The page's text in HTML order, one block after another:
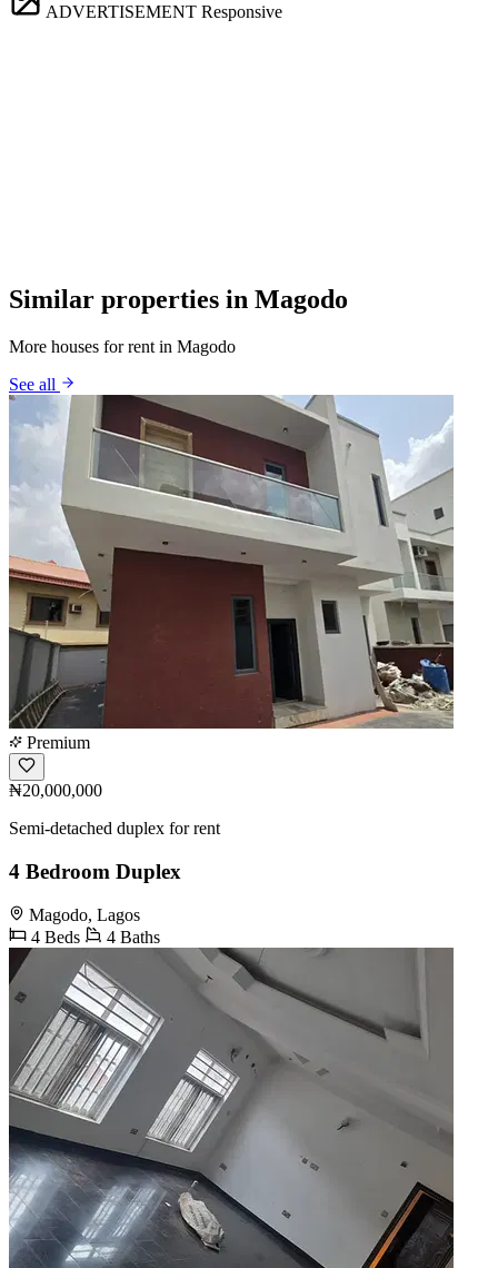
ADVERTISEMENT Responsive
Similar properties in Magodo
More houses for rent in Magodo
See all
Premium
₦20,000,000
Semi-detached duplex for rent
4 Bedroom Duplex
Magodo, Lagos
4 Beds
4 Baths